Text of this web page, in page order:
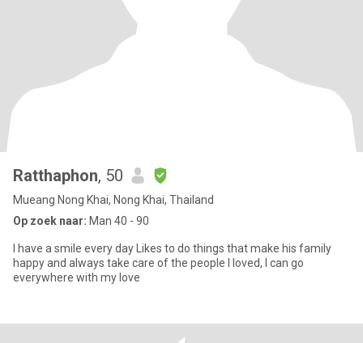
Ratthaphon, 50
Mueang Nong Khai, Nong Khai, Thailand
Op zoek naar: Man 40 - 90
I have a smile every day Likes to do things that make his family
happy and always take care of the people I loved, I can go
everywhere with my love